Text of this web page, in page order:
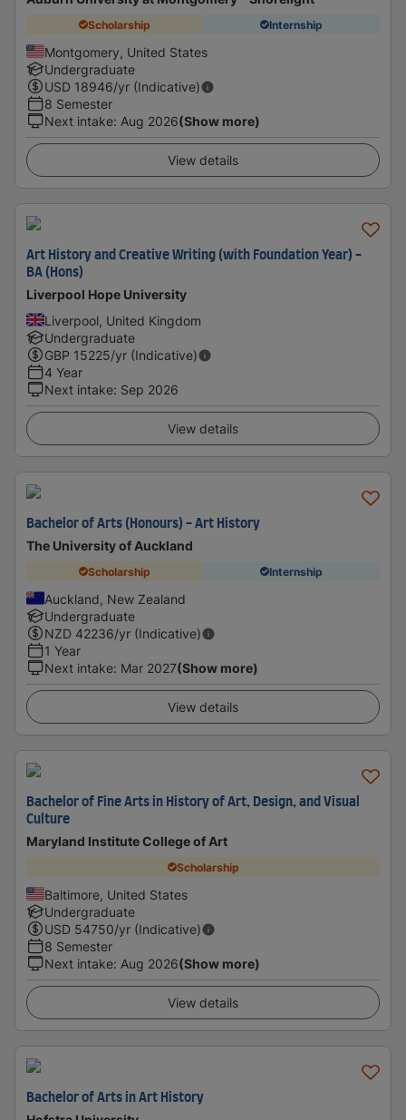
Scholarship Internship
Montgomery, United States
Undergraduate
USD 18946/yr (Indicative)
8 Semester
Next intake: Aug 2026(Show more)
View details
Art History and Creative Writing (with Foundation Year) -
BA (Hons)
Liverpool Hope University
Liverpool, United Kingdom
Undergraduate
GBP 15225/yr (Indicative)
4 Year
Next intake: Sep 2026
View details
Bachelor of Arts (Honours) - Art History
The University of Auckland
Scholarship Internship
Auckland, New Zealand
Undergraduate
NZD 42236/yr (Indicative)
1 Year
Next intake: Mar 2027(Show more)
View details
Bachelor of Fine Arts in History of Art, Design, and Visual
Culture
Maryland Institute College of Art
Scholarship
Baltimore, United States
Undergraduate
USD 54750/yr (Indicative)
8 Semester
Next intake: Aug 2026(Show more)
View details
Bachelor of Arts in Art History